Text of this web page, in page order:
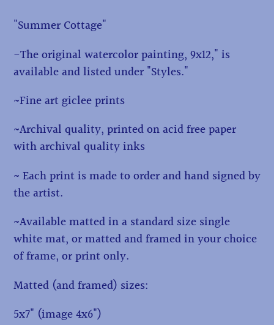
Adding
to
your
"Summer Cottage"
-The original watercolor painting, 9x12," is
available and listed under "Styles."
~Fine art giclee prints
~Archival quality, printed on acid free paper
with archival quality inks
~ Each print is made to order and hand signed by
the artist.
~Available matted in a standard size single
white mat, or matted and framed in your choice
of frame, or print only.
Matted (and framed) sizes:
5x7" (image 4x6")